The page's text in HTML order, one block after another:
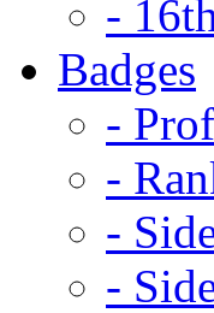
-
Badges
-
-
-
-